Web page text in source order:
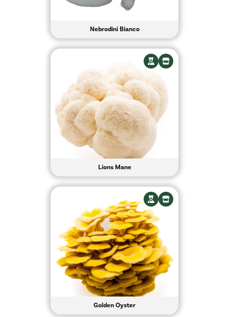
Nebrodini Bianco
Lions Mane
Golden Oyster